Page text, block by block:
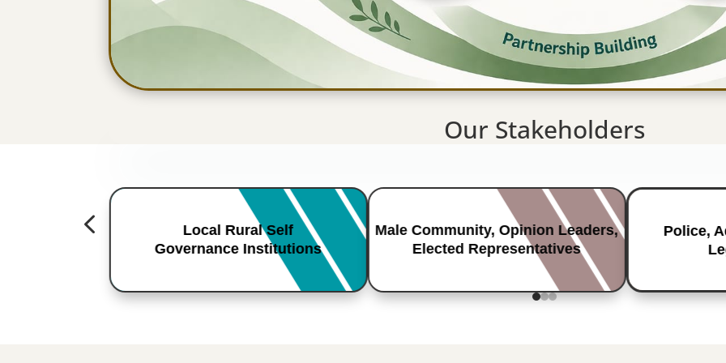
Our Stakeholders
Local Rural Self
Governance Institutions
Male Community, Opinion Leaders,
Elected Representatives
Police,
4